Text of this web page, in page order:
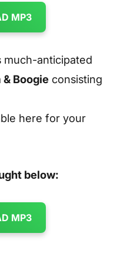
MP3
much-anticipated
& Boogie consisting
here for your
below:
MP3